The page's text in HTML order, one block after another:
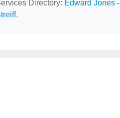
Directory: Edward Jones
.